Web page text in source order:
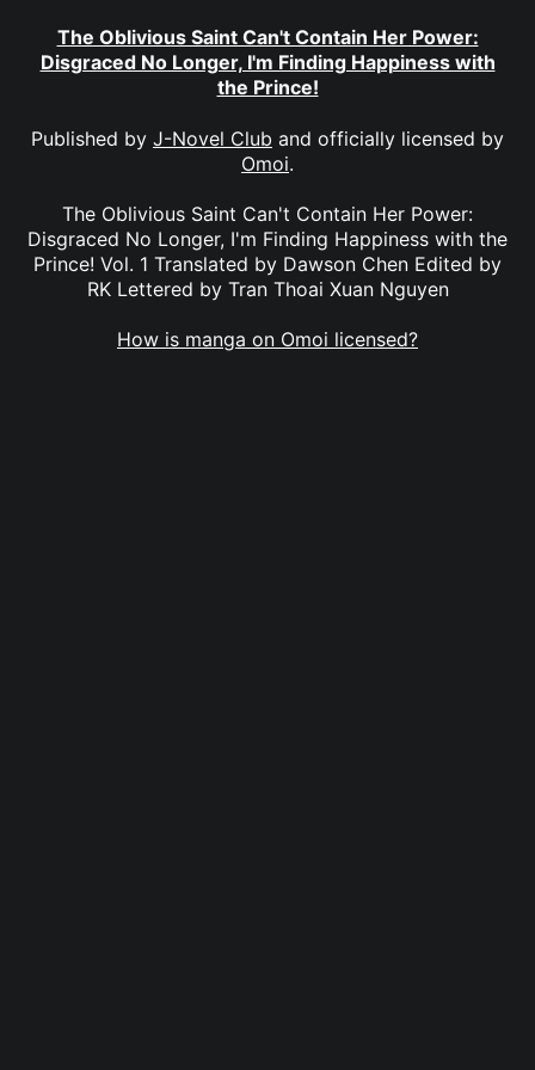
The Oblivious Saint Can't Contain Her Power:
Disgraced No Longer, I'm Finding Happiness with
the Prince!
Published by J-Novel Club and officially licensed by
Omoi.
The Oblivious Saint Can't Contain Her Power:
Disgraced No Longer, I'm Finding Happiness with the
Prince! Vol. 1 Translated by Dawson Chen Edited by
RK Lettered by Tran Thoai Xuan Nguyen
How is manga on Omoi licensed?